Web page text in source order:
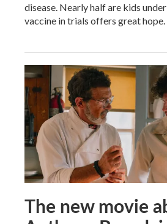
disease. Nearly half are kids
vaccine in trials offers great hope.
The new movie